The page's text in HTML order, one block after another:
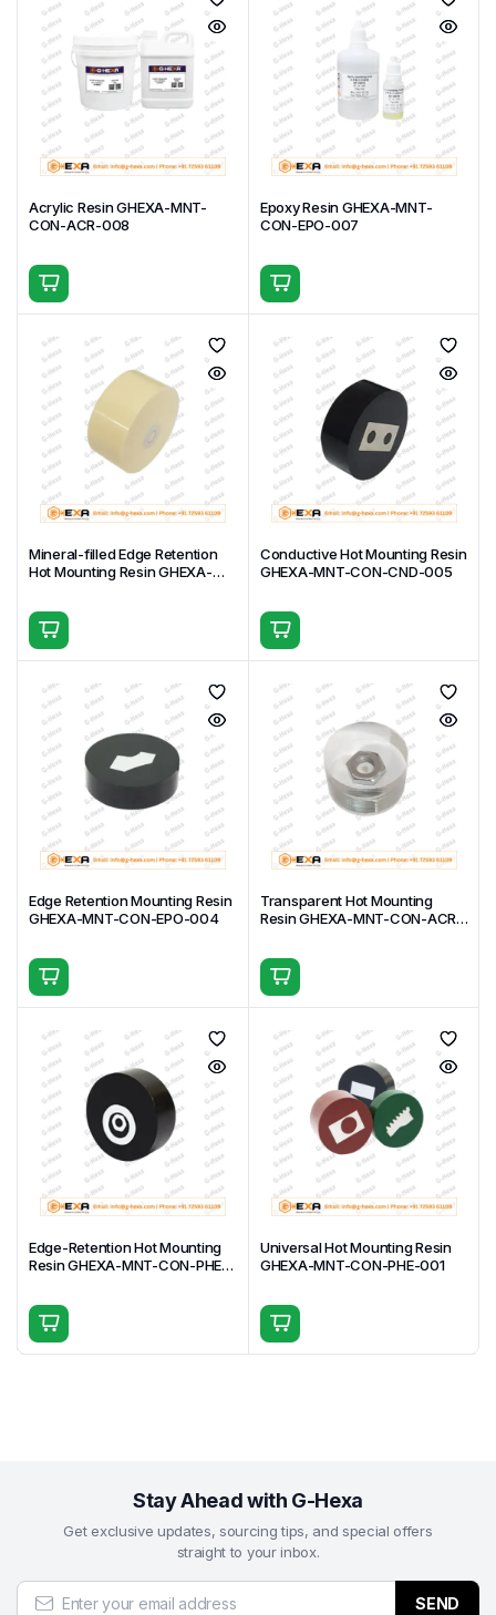
Acrylic Resin GHEXA-MNT-
CON-ACR-008
Epoxy Resin GHEXA-MNT-
CON-EPO-007
Mineral-filled Edge Retention
Hot Mounting Resin GHEXA-
Conductive Hot Mounting Resin
GHEXA-MNT-CON-CND-005
Edge Retention Mounting Resin
GHEXA-MNT-CON-EPO-004
Transparent Hot Mounting
Resin GHEXA-MNT-CON-ACR-
Edge-Retention Hot Mounting
Resin GHEXA-MNT-CON-PHE-
Universal Hot Mounting Resin
GHEXA-MNT-CON-PHE-001
Stay Ahead with G-Hexa
Get exclusive updates, sourcing tips, and special offers
straight to your inbox.
SEND